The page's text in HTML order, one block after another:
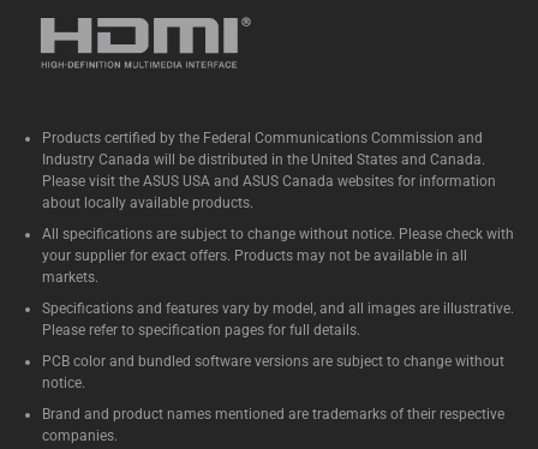
Products certified by the Federal Communications Commission and
Industry Canada will be distributed in the United States and Canada.
Please visit the ASUS USA and ASUS Canada websites for information
about locally available products.
All specifications are subject to change without notice. Please check with
your supplier for exact offers. Products may not be available in all
markets.
Specifications and features vary by model, and all images are illustrative.
Please refer to specification pages for full details.
PCB color and bundled software versions are subject to change without
notice.
Brand and product names mentioned are trademarks of their respective
companies.